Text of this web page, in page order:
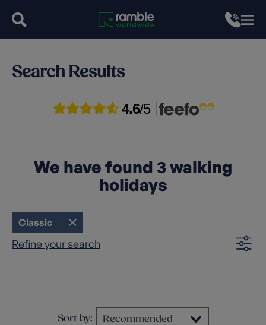
Search Results
4.6/5
We have found 3walking
holidays
Classic
Refine your search
Sort by: